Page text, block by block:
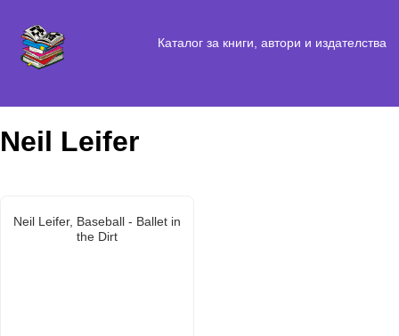
Каталог за книги, автори и издателства
Neil Leifer
Neil Leifer, Baseball - Ballet in
the Dirt